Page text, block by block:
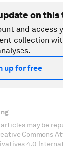
on this
and access
collection
up for free
may be
Commons
4.0